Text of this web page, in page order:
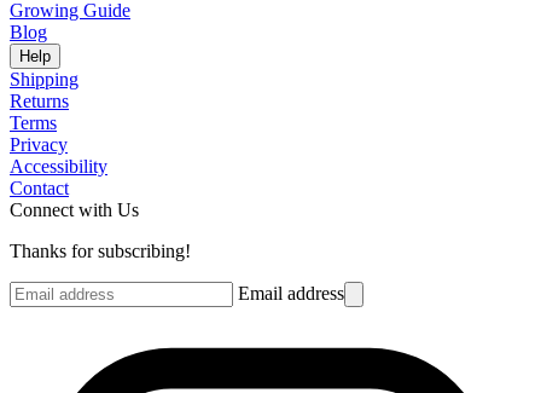
Growing Guide
Blog
Help
Shipping
Returns
Terms
Privacy
Accessibility
Contact
Connect with Us
Thanks for subscribing!
Email address